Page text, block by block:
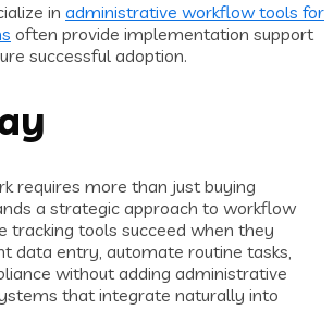
in administrative workflow tools for
often provide implementation support
successful adoption.
requires more than just buying
a strategic approach to workflow
tracking tools succeed when they
data entry, automate routine tasks,
without adding administrative
that integrate naturally into